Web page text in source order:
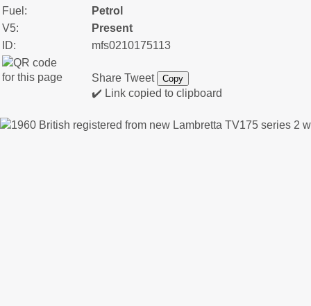
Fuel:
Petrol
V5:
Present
ID:
mfs0210175113
Share Tweet Copy
✔️ Link copied to clipboard